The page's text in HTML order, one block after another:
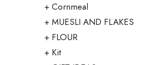
Cornmeal
MUESLI AND FLAKES
FLOUR
Kit